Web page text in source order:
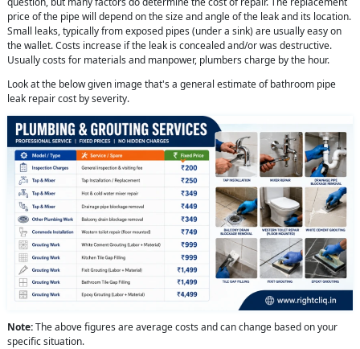
price of the pipe will depend on the size and angle of the leak and its location.
Small leaks, typically from exposed pipes (under a sink) are usually easy on
the wallet. Costs increase if the leak is concealed and/or was destructive.
Usually costs for materials and manpower, plumbers charge by the hour.
Look at the below given image that's a general estimate of bathroom pipe
leak repair cost by severity.
Note:The above figures are average costs and can change based on your
specific situation.